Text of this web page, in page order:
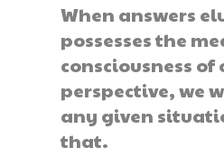
When answers
possesses the
consciousness
perspective, we
any given
that.